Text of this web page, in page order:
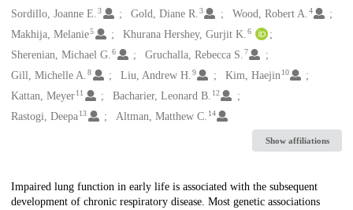
Sordillo, Joanne E. 3 Gold, Diane R.3 Wood, Robert A.4
Makhija, Melanie5 Khurana Hershey, Gurjit K.6
Sherenian, Michael G. 6 Gruchalla, Rebecca S.7
Gill, Michelle A. 8 Liu, Andrew H.9 Kim, Haejin 10
Kattan, Meyer11 Bacharier, Leonard B. 12
Rastogi, Deepa13 Altman, Matthew C. 14
Show affiliations
Description
Impaired lung function in early life is associated with the subsequent
development of chronic respiratory disease. Most genetic associations